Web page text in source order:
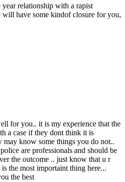
year relationship with a rapist
will have some kindof closure for you,
for you.. it is my experience that the
a case if they dont think it is
may know some things you do not..
are professionals and should be
the outcome .. just know that u r
the most importaint thing here...
the best